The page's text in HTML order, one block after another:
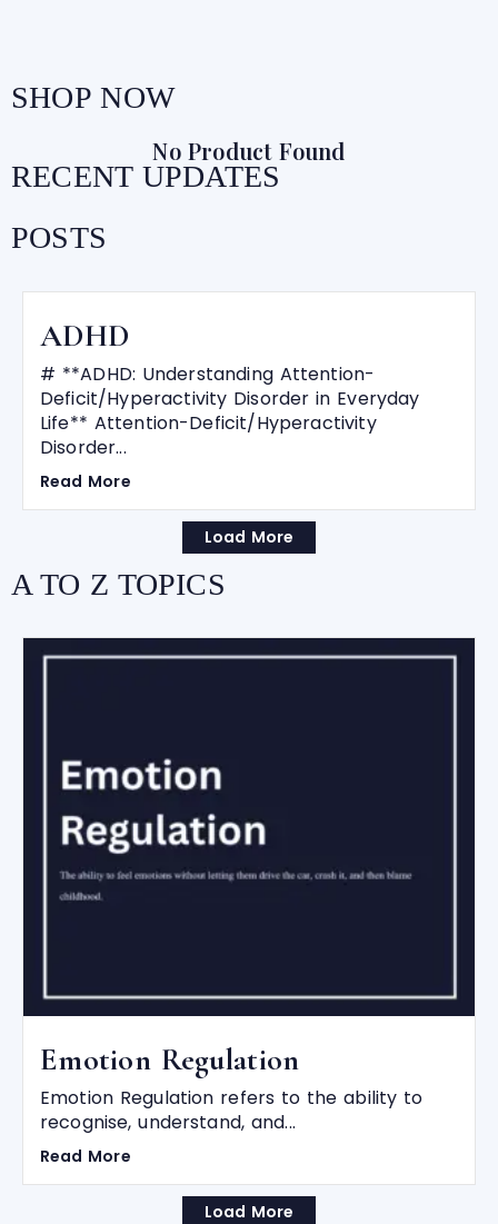
SHOP NOW
No Product Found
RECENT UPDATES
POSTS
ADHD
# **ADHD: Understanding Attention-
Deficit/Hyperactivity Disorder in Everyday
Life** Attention-Deficit/Hyperactivity
Disorder...
Read More
Load More
A TO Z TOPICS
Emotion Regulation
Emotion Regulation refers to the ability to
recognise, understand, and...
Read More
Load More